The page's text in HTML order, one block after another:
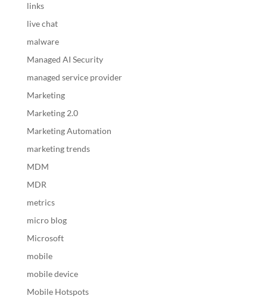
links
live chat
malware
Managed AI Security
managed service provider
Marketing
Marketing 2.0
Marketing Automation
marketing trends
MDM
MDR
metrics
micro blog
Microsoft
mobile
mobile device
Mobile Hotspots